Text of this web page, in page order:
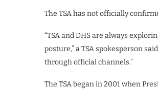
The TSA has not officially
“TSA and DHS are always
posture,” a TSA spokesperson
through official channels.”
The TSA began in 2001 when